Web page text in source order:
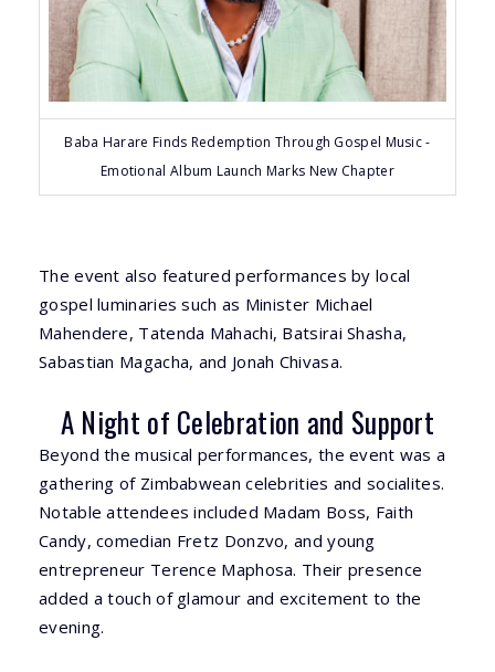
Baba Harare Finds Redemption Through Gospel Music -
Emotional Album Launch Marks New Chapter
The event also featured performances by local
gospel luminaries such as Minister Michael
Mahendere, Tatenda Mahachi, Batsirai Shasha,
Sabastian Magacha, and Jonah Chivasa.
A Night of Celebration and Support
Beyond the musical performances, the event was a
gathering of Zimbabwean celebrities and socialites.
Notable attendees included Madam Boss, Faith
Candy, comedian Fretz Donzvo, and young
entrepreneur Terence Maphosa. Their presence
added a touch of glamour and excitement to the
evening.